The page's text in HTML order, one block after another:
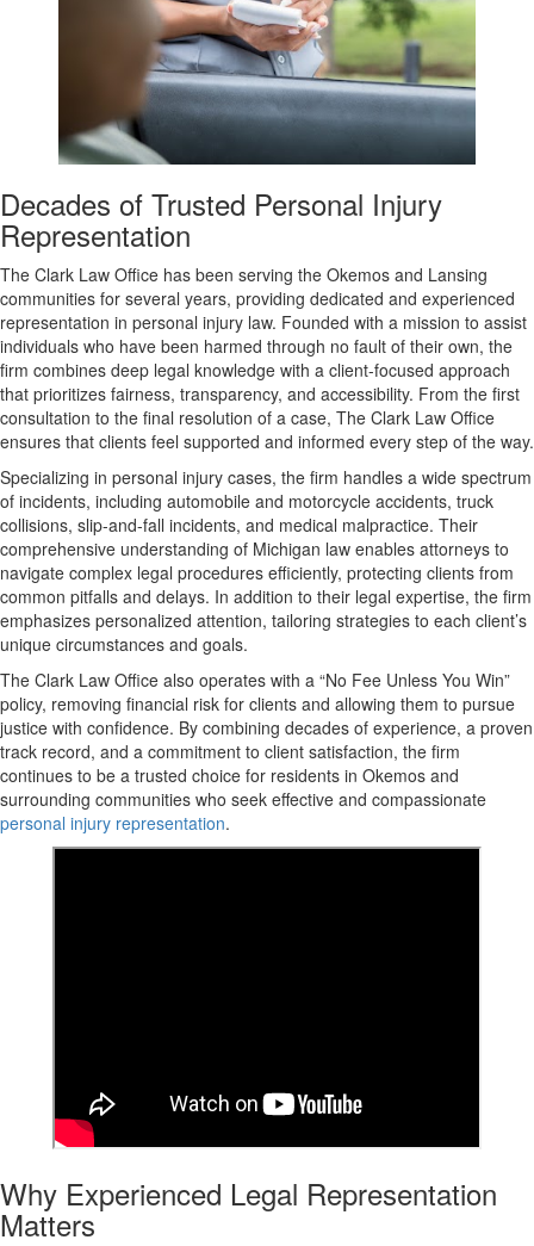
Decades of Trusted Personal Injury
Representation
The Clark Law Office has been serving the Okemos and Lansing
communities for several years, providing dedicated and experienced
representation in personal injury law. Founded with a mission to assist
individuals who have been harmed through no fault of their own, the
firm combines deep legal knowledge with a client-focused approach
that prioritizes fairness, transparency, and accessibility. From the first
consultation to the final resolution of a case, The Clark Law Office
ensures that clients feel supported and informed every step of the way.
Specializing in personal injury cases, the firm handles a wide spectrum
of incidents, including automobile and motorcycle accidents, truck
collisions, slip-and-fall incidents, and medical malpractice. Their
comprehensive understanding of Michigan law enables attorneys to
navigate complex legal procedures efficiently, protecting clients from
common pitfalls and delays. In addition to their legal expertise, the firm
emphasizes personalized attention, tailoring strategies to each client’s
unique circumstances and goals.
The Clark Law Office also operates with a “No Fee Unless You Win”
policy, removing financial risk for clients and allowing them to pursue
justice with confidence. By combining decades of experience, a proven
track record, and a commitment to client satisfaction, the firm
continues to be a trusted choice for residents in Okemos and
surrounding communities who seek effective and compassionate
personal injury representation.
Why Experienced Legal Representation
Matters